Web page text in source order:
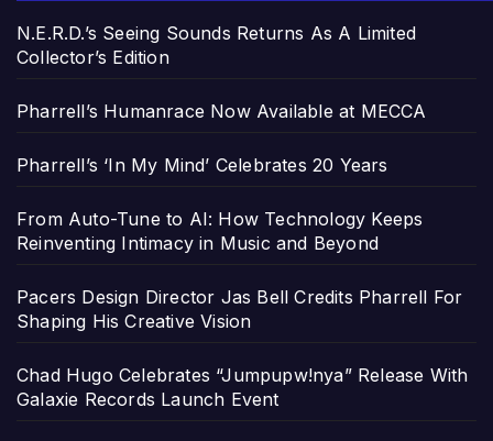
N.E.R.D.’s Seeing Sounds Returns As A Limited
Collector’s Edition
Pharrell’s Humanrace Now Available at MECCA
Pharrell’s ‘In My Mind’ Celebrates 20 Years
From Auto-Tune to AI: How Technology Keeps
Reinventing Intimacy in Music and Beyond
Pacers Design Director Jas Bell Credits Pharrell For
Shaping His Creative Vision
Chad Hugo Celebrates “Jumpupw!nya” Release With
Galaxie Records Launch Event